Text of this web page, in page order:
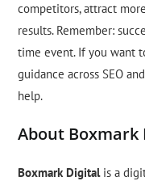
competitors, attract
results. Remember:
time event. If you want
guidance across SEO
help.
About Boxmark
Boxmark Digitalis a